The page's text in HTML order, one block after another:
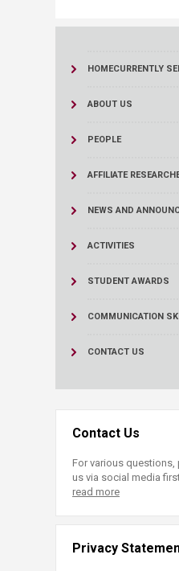
HOMECURRENTLY
ABOUT US
PEOPLE
AFFILIATE
NEWS AND
ACTIVITIES
STUDENT AWARDS
COMMUNICATION
CONTACT US
Contact Us
For various
us via social media
read more
Privacy